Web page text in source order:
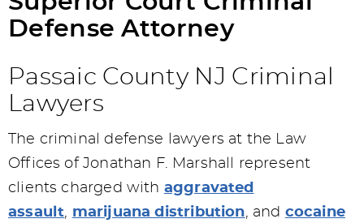
Defense Attorney
Passaic County NJ Criminal
Lawyers
The criminal defense lawyers at the Law
Offices of Jonathan F. Marshall represent
clients charged with aggravated
assault, marijuana distribution, and cocaine